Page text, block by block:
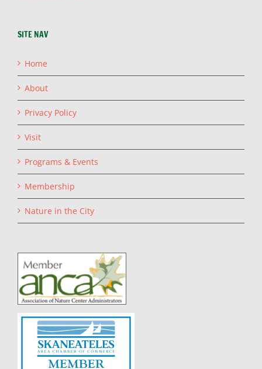
SITE NAV
Home
About
Privacy Policy
Visit
Programs & Events
Membership
Nature in the City